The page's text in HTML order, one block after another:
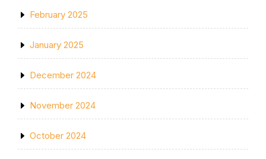
February 2025
January 2025
December 2024
November 2024
October 2024